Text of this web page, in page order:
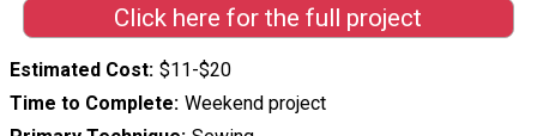
Click here for the full project
Estimated Cost $11-$20
Time to Complete Weekend project